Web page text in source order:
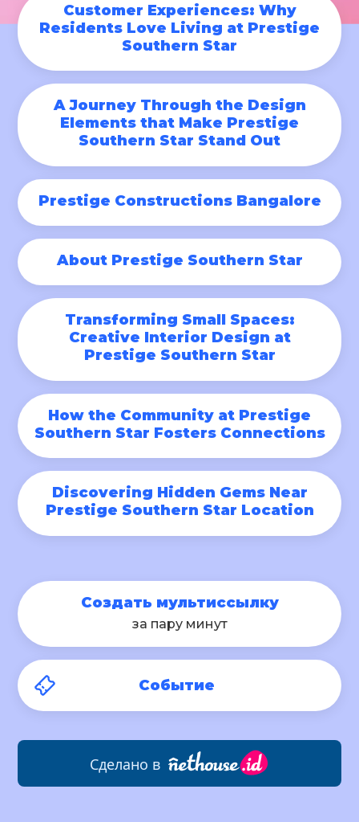
Customer Experiences: Why
Residents Love Living at Prestige
Southern Star
A Journey Through the Design
Elements that Make Prestige
Southern Star Stand Out
Prestige Constructions Bangalore
About Prestige Southern Star
Transforming Small Spaces:
Creative Interior Design at
Prestige Southern Star
How the Community at Prestige
Southern Star Fosters Connections
Discovering Hidden Gems Near
Prestige Southern Star Location
Создать мультиссылку
за пару минут
Событие
Сделано в